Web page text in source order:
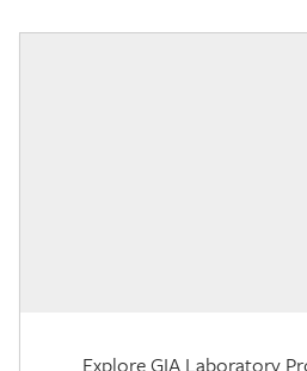
Explore GIA Laboratory